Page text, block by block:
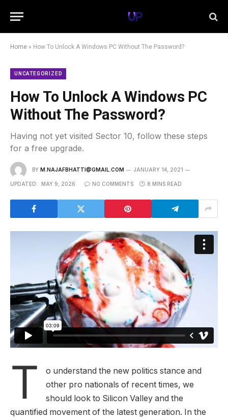
Home » How To Unlock A Windows PC Without The Password?
UNCATEGORIZED
How To Unlock A Windows PC
Without The Password?
Having not yet visited Sector 10, follow these steps
for a free upgrade.
BY M.NAJAFBHATTI@GMAIL.COM JANUARY 14, 2021
UPDATED: MAY 9, 2026 NO COMMENTS 8 MINS READ
T
o understand the new politics stance and
other pro nationals of recent times, we
should look to Silicon Valley and the
quantified movement of the latest generation. In the